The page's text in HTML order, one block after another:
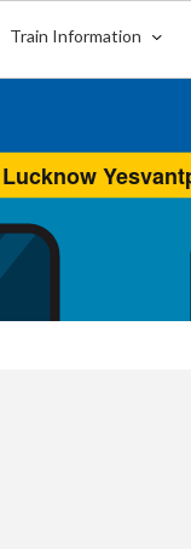
Train Information